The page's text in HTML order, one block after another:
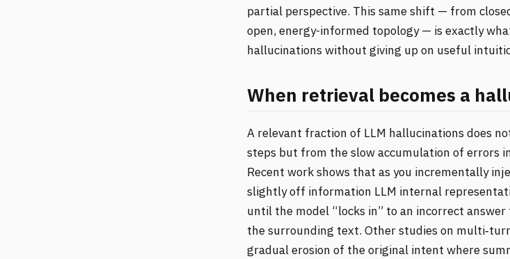
partial perspective. This same shift — from
open, energy-informed topology — is exactly
hallucinations without giving up on useful
When retrieval becomes a
A relevant fraction of LLM hallucinations does
steps but from the slow accumulation of errors
Recent work shows that as you incrementally
slightly off information LLM internal
until the model “locks in” to an incorrect
the surrounding text. Other studies on
gradual erosion of the original intent where